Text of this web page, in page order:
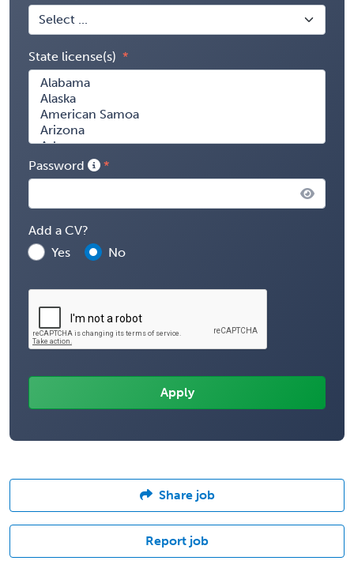
State license(s)
Password
Add a CV?
Yes
No
Share job
Report job